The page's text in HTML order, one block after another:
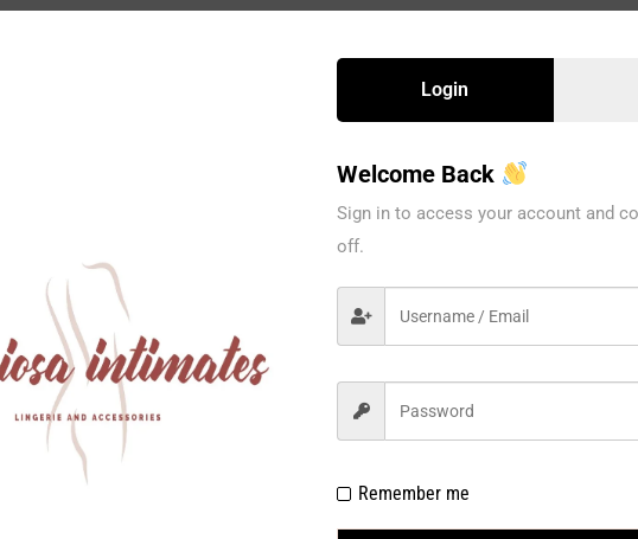
Reviews
Login
Welcome Back
Sign in to access your account and
off.
Remember me